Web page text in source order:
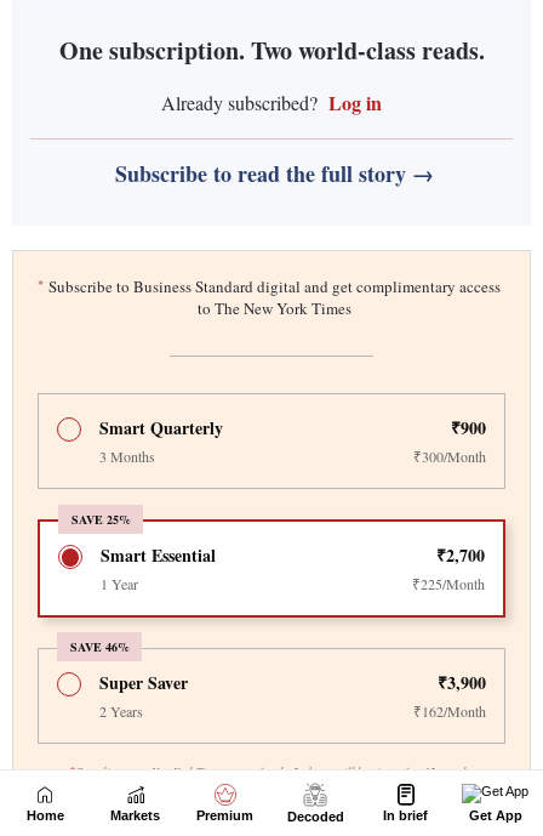
Home Markets Premium Decoded In brief Get App